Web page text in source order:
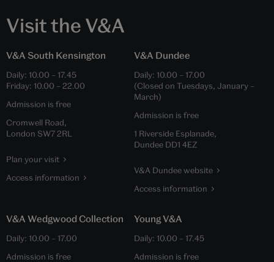
Visit the V&A
V&A South Kensington
Daily: 10.00 – 17.45
Friday: 10.00 – 22.00
Admission is free
Cromwell Road,
London SW7 2RL
Plan your visit
Access information
V&A Dundee
Daily: 10.00 – 17.00
(Closed on Tuesdays, January –
March)
Admission is free
1 Riverside Esplanade,
Dundee DD1 4EZ
V&A Dundee website
Access information
V&A Wedgwood Collection
Daily: 10.00 – 17.00
Admission is free
Young V&A
Daily: 10.00 – 17.45
Admission is free